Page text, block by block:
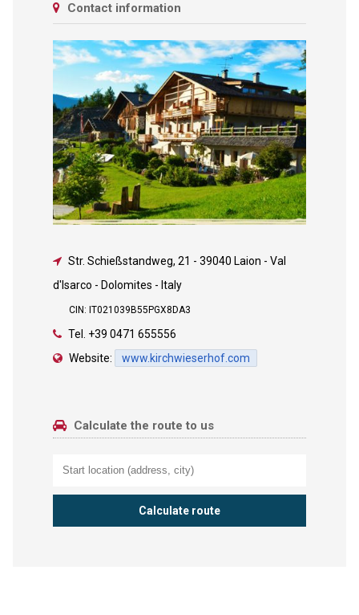
Contact information
Str. Schießstandweg, 21 - 39040 Laion - Val
d'Isarco - Dolomites - Italy
CIN: IT021039B55PGX8DA3
Tel. +39 0471 655556
Website:
www.kirchwieserhof.com
Calculate the route to us